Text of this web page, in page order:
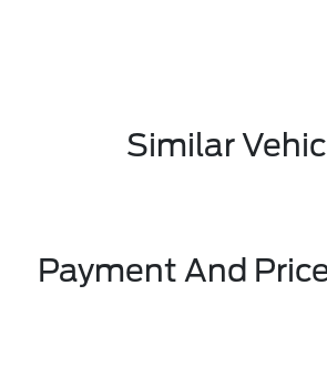
Similar
Payment And